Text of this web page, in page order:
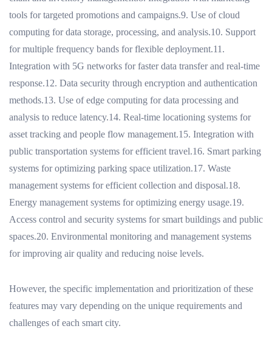
tools for targeted promotions and campaigns.9. Use of cloud
computing for data storage, processing, and analysis.10. Support
for multiple frequency bands for flexible deployment.11.
Integration with 5G networks for faster data transfer and real-time
response.12. Data security through encryption and authentication
methods.13. Use of edge computing for data processing and
analysis to reduce latency.14. Real-time locationing systems for
asset tracking and people flow management.15. Integration with
public transportation systems for efficient travel.16. Smart parking
systems for optimizing parking space utilization.17. Waste
management systems for efficient collection and disposal.18.
Energy management systems for optimizing energy usage.19.
Access control and security systems for smart buildings and public
spaces.20. Environmental monitoring and management systems
for improving air quality and reducing noise levels.
However, the specific implementation and prioritization of these
features may vary depending on the unique requirements and
challenges of each smart city.